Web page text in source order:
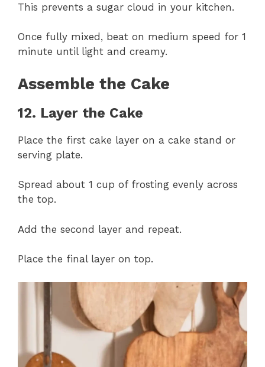
This prevents a sugar cloud in your kitchen.
Once fully mixed, beat on medium speed for 1
minute until light and creamy.
Assemble the Cake
12. Layer the Cake
Place the first cake layer on a cake stand or
serving plate.
Spread about 1 cup of frosting evenly across
the top.
Add the second layer and repeat.
Place the final layer on top.